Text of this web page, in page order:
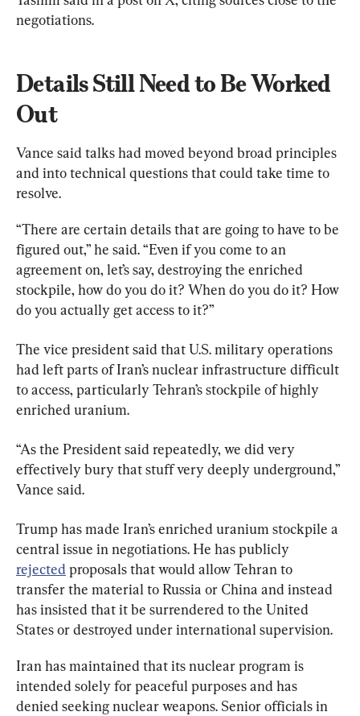
negotiations.
Details Still Need to Be Worked
Out
Vance said talks had moved beyond broad principles
and into technical questions that could take time to
resolve.
“There are certain details that are going to have to be
figured out,” he said. “Even if you come to an
agreement on, let’s say, destroying the enriched
stockpile, how do you do it? When do you do it? How
do you actually get access to it?”
The vice president said that U.S. military operations
had left parts of Iran’s nuclear infrastructure difficult
to access, particularly Tehran’s stockpile of highly
enriched uranium.
“As the President said repeatedly, we did very
effectively bury that stuff very deeply underground,”
Vance said.
Trump has made Iran’s enriched uranium stockpile a
central issue in negotiations. He has publicly
rejected proposals that would allow Tehran to
transfer the material to Russia or China and instead
has insisted that it be surrendered to the United
States or destroyed under international supervision.
Iran has maintained that its nuclear program is
intended solely for peaceful purposes and has
denied seeking nuclear weapons. Senior officials in